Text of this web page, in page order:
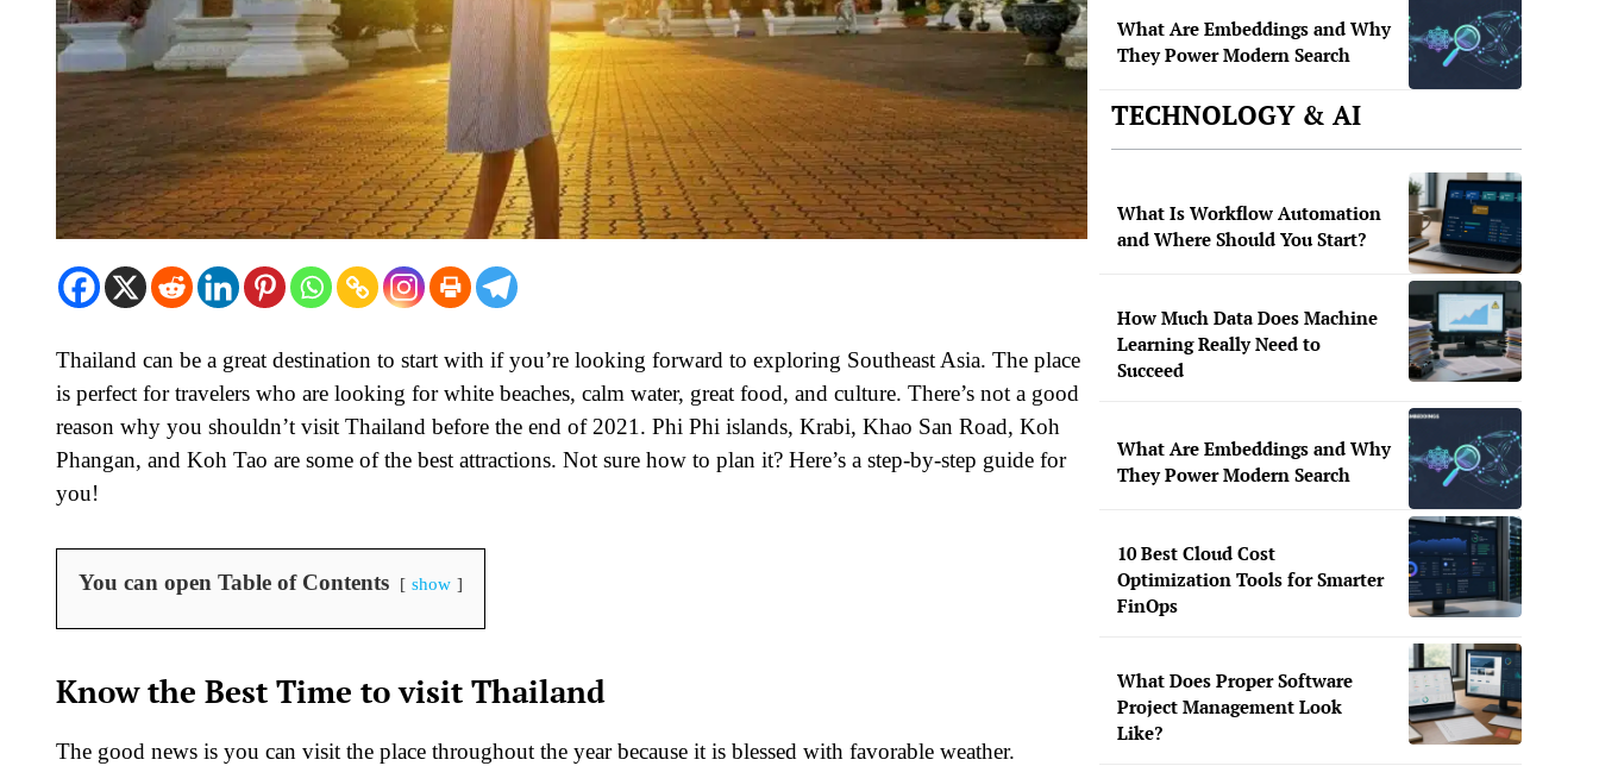
Thailand can be a great destination to start with if you’re looking forward to exploring Southeast Asia. The place
is perfect for travelers who are looking for white beaches, calm water, great food, and culture. There’s not a good
reason why you shouldn’t visit Thailand before the end of 2021. Phi Phi islands, Krabi, Khao San Road, Koh
Phangan, and Koh Tao are some of the best attractions. Not sure how to plan it? Here’s a step-by-step guide for
you!
You can open Table of Contents show
Know the Best Time to visit Thailand
The good news is you can visit the place throughout the year because it is blessed with favorable weather.
What Are Embeddings and Why
They Power Modern Search
TECHNOLOGY & AI
What Is Workflow Automation
and Where Should You Start?
How Much Data Does Machine
Learning Really Need to
Succeed
What Are Embeddings and Why
They Power Modern Search
10 Best Cloud Cost
Optimization Tools for Smarter
FinOps
What Does Proper Software
Project Management Look
Like?